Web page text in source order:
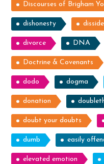
Discourses of Brigham
dishonesty
divorce DNA
Doctrine & Covenants
dodo dogma
donation
doubt your doubts
dumb easily
elevated emotion